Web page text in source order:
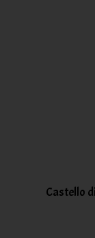
Castello